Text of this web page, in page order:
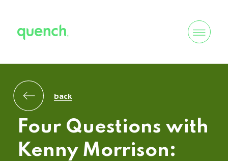
Four Questions with
Kenny Morrison:
back